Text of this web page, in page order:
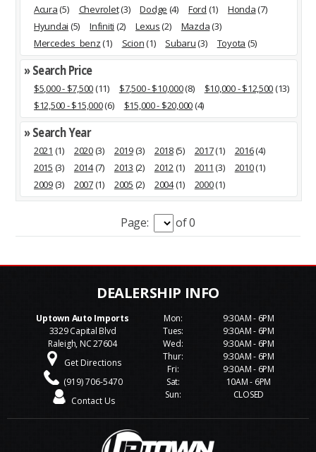
Acura(5) Chevrolet(3) Dodge (4) Ford (1) Honda(7)
Hyundai (5) Infiniti (2) Lexus(2) Mazda(3)
Mercedes_benz(1) Scion(1) Subaru(3) Toyota (5)
» Search Price
$5,000 - $7,500(11) $7,500 - $10,000(8) $10,000 - $12,500(13)
$12,500 - $15,000(6) $15,000 - $20,000(4)
» Search Year
2021 (1) 2020(3) 2019(3) 2018(5) 2017(1) 2016(4)
2015 (3) 2014(7) 2013 (2) 2012(1) 2011 (3) 2010(1)
2009(3) 2007(1) 2005 (2) 2004(1) 2000(1)
Page: of 0
Uptown Auto Imports
3329 Capital Blvd
Raleigh, NC 27604
Get Directions
(919) 706-5470
Contact Us
Mon:
Tues:
Wed:
Thur:
Fri:
Sat:
Sun:
9:30AM - 6PM
9:30AM - 6PM
9:30AM - 6PM
9:30AM - 6PM
9:30AM - 6PM
10AM - 6PM
CLOSED